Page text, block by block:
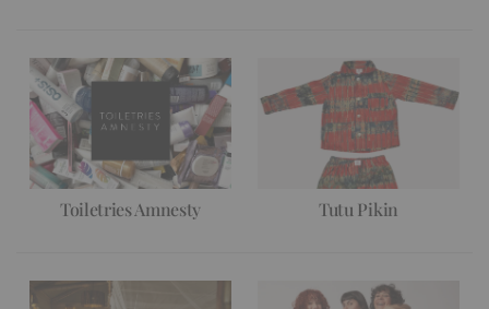
Toiletries Amnesty Tutu Pikin